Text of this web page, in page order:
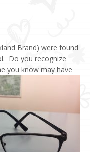
Brand) were found
Do you recognize
you know may have